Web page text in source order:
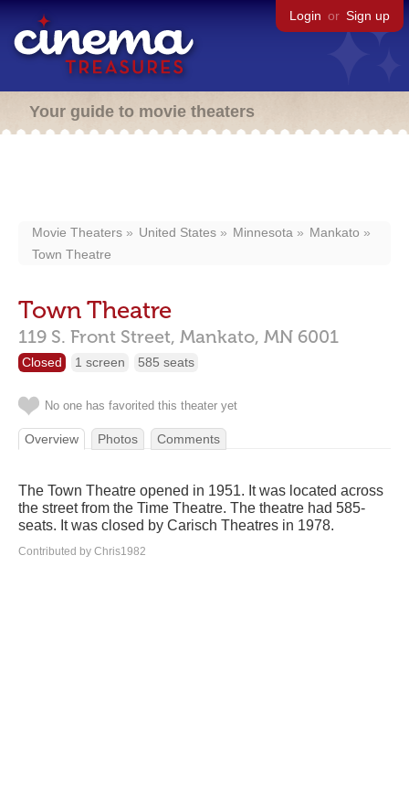
Login or Sign up
Your guide to movie theaters
Movie Theaters United States Minnesota
Mankato
Town Theatre
Town Theatre
119 S. Front Street, Mankato, MN 6001
Closed 1 screen 585 seats
No one has favorited this theater yet
Overview Photos Comments
The Town Theatre opened in 1951. It was located across
the street from the Time Theatre. The theatre had 585-
seats. It was closed by Carisch Theatres in 1978.
Contributed by Chris1982